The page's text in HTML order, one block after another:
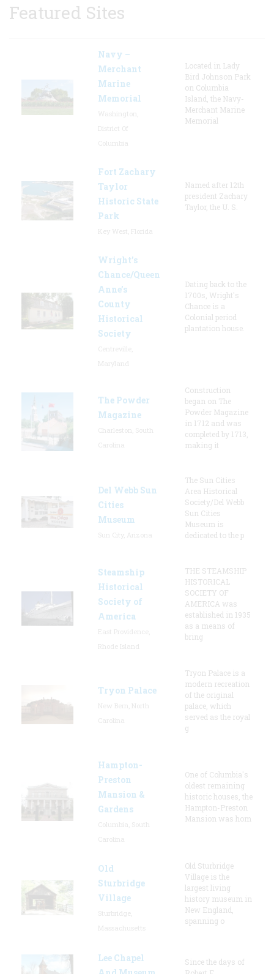
Featured Sites
Navy –
Merchant
Marine
Memorial
Located in Lady
Bird Johnson Park
on Columbia
Island, the Navy-
Merchant Marine
Memorial
Fort Zachary
Taylor
Historic State
Park
Named after 12th
president Zachary
Taylor, the U. S.
Wright’s
Chance/Queen
Anne’s
County
Historical
Society
Dating back to the
1700s, Wright's
Chance is a
Colonial period
plantation house.
The Powder
Magazine
Construction
began on The
Powder Magazine
in 1712 and was
completed by 1713,
making it
Del Webb Sun
Cities
Museum
The Sun Cities
Area Historical
Society/Del Webb
Sun Cities
Museum is
dedicated to the p
Steamship
Historical
Society of
America
THE STEAMSHIP
HISTORICAL
SOCIETY OF
AMERICA was
established in 1935
as a means of
bring
Tryon Palace
Tryon Palace is a
modern recreation
of the original
palace, which
served as the royal
g
Hampton-
Preston
Mansion &
Gardens
One of Columbia's
oldest remaining
historic houses, the
Hampton-Preston
Mansion was hom
Old
Sturbridge
Village
Old Sturbridge
Village is the
largest living
history museum in
New England,
spanning o
Lee Chapel
Since the days of